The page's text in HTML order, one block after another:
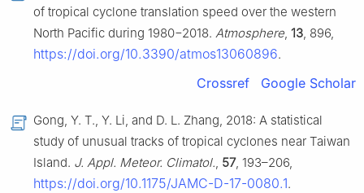
of tropical cyclone translation speed over the western
North Pacific during 1980−2018. Atmosphere, 13, 896,
https://doi.org/10.3390/atmos13060896.
Crossref Google Scholar
Gong, Y. T., Y. Li, and D. L. Zhang, 2018: A statistical
study of unusual tracks of tropical cyclones near Taiwan
Island. J. Appl. Meteor. Climatol., 57, 193–206,
https://doi.org/10.1175/JAMC-D-17-0080.1.